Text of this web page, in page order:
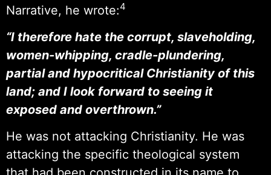
Narrative, he wrote:4
“I therefore hate the corrupt, slaveholding,
women-whipping, cradle-plundering,
partial and hypocritical Christianity of this
land; and I look forward to seeing it
exposed and overthrown.”
He was not attacking Christianity. He was
attacking the specific theological system